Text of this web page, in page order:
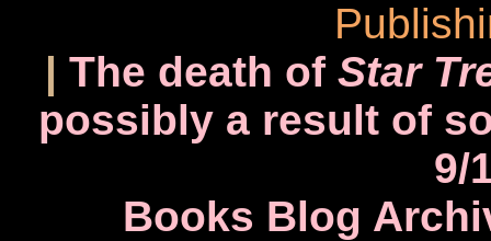
| The death of Star
possibly a result of
9/
Books Blog